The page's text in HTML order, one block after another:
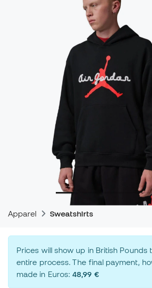
Apparel Sweatshirts
Prices will show up in British Pounds
entire process. The final payment,
made in Euros:48,99 €